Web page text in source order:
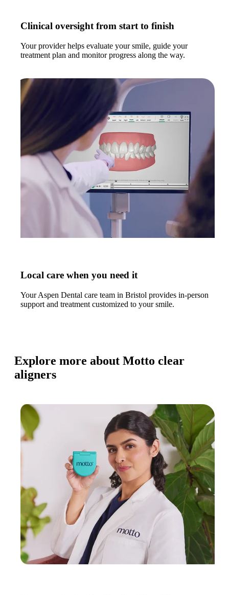
Clinical oversight from start to finish
Your provider helps evaluate your smile, guide your
treatment plan and monitor progress along the way.
Local care when you need it
Your Aspen Dental care team in Bristol provides in-person
support and treatment customized to your smile.
Explore more about Motto clear
aligners